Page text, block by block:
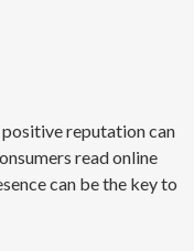
reputation can
read online
can be the key to